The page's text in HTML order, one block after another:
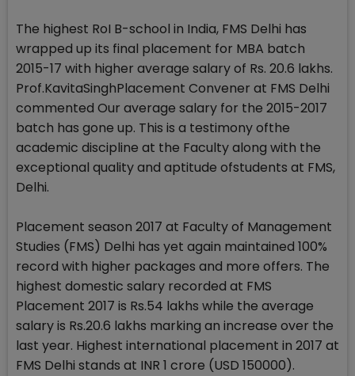
The highest RoI B-school in India, FMS Delhi has
wrapped up its final placement for MBA batch
2015-17 with higher average salary of Rs. 20.6 lakhs.
Prof.KavitaSinghPlacement Convener at FMS Delhi
commented Our average salary for the 2015-2017
batch has gone up. This is a testimony ofthe
academic discipline at the Faculty along with the
exceptional quality and aptitude ofstudents at FMS,
Delhi.
Placement season 2017 at Faculty of Management
Studies (FMS) Delhi has yet again maintained 100%
record with higher packages and more offers. The
highest domestic salary recorded at FMS
Placement 2017 is Rs.54 lakhs while the average
salary is Rs.20.6 lakhs marking an increase over the
last year. Highest international placement in 2017 at
FMS Delhi stands at INR 1 crore (USD 150000).